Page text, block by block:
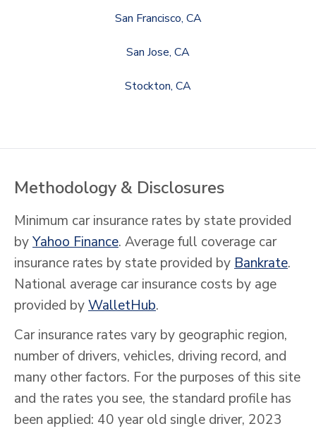
San Francisco, CA
San Jose, CA
Stockton, CA
Methodology & Disclosures
Minimum car insurance rates by state provided
byYahoo Finance. Average full coverage car
insurance rates by state provided by Bankrate.
National average car insurance costs by age
provided byWalletHub.
Car insurance rates vary by geographic region,
number of drivers, vehicles, driving record, and
many other factors. For the purposes of this site
and the rates you see, the standard profile has
been applied: 40 year old single driver, 2023